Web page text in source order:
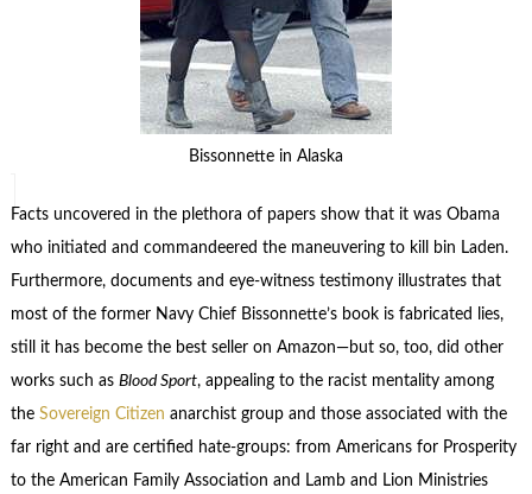
Bissonnette in Alaska
Facts uncovered in the plethora of papers show that it was Obama
who initiated and commandeered the maneuvering to kill bin Laden.
Furthermore, documents and eye-witness testimony illustrates that
most of the former Navy Chief Bissonnette’s book is fabricated lies,
still it has become the best seller on Amazon—but so, too, did other
works such as Blood Sport, appealing to the racist mentality among
the Sovereign Citizen anarchist group and those associated with the
far right and are certified hate-groups: from Americans for Prosperity
to the American Family Association and Lamb and Lion Ministries